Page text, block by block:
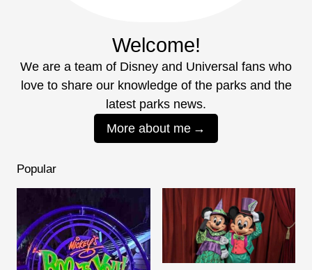
Welcome!
We are a team of Disney and Universal fans who
love to share our knowledge of the parks and the
latest parks news.
More about me
Popular